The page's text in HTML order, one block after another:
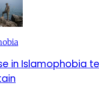
in Islamophobia